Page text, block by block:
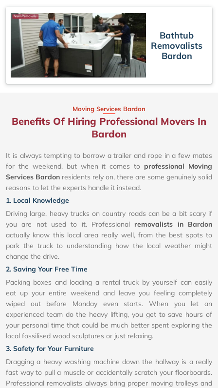
Bathtub
Removalists
Bardon
Moving Services Bardon
Benefits Of Hiring Professional Movers In
Bardon
It is always tempting to borrow a trailer and rope in a few mates
for the weekend, but when it comes to professional Moving
Services Bardon residents rely on, there are some genuinely solid
reasons to let the experts handle it instead.
1. Local Knowledge
Driving large, heavy trucks on country roads can be a bit scary if
you are not used to it. Professional removalists in Bardon
actually know this local area really well, from the best spots to
park the truck to understanding how the local weather might
change the drive.
2. Saving Your Free Time
Packing boxes and loading a rental truck by yourself can easily
eat up your entire weekend and leave you feeling completely
wiped out before Monday even starts. When you let an
experienced team do the heavy lifting, you get to save hours of
your personal time that could be much better spent exploring the
local fossilised wood sculptures or just relaxing.
3. Safety for Your Furniture
Dragging a heavy washing machine down the hallway is a really
fast way to pull a muscle or accidentally scratch your floorboards.
Professional removalists always bring proper moving trolleys and